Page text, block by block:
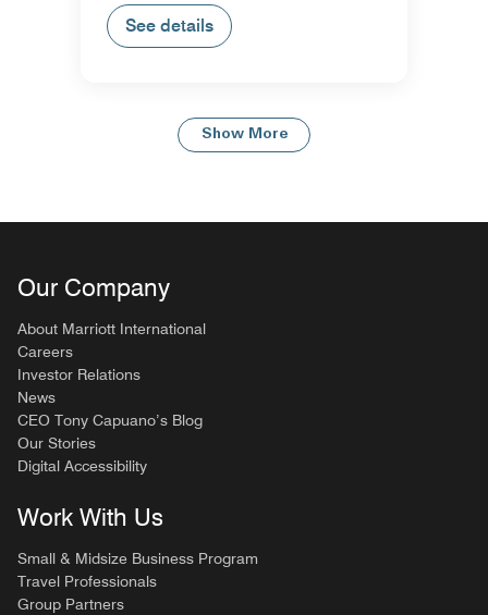
See details
Show More
Our Company
About Marriott International
Careers
Investor Relations
News
CEO Tony Capuano’s Blog
Our Stories
Digital Accessibility
Work With Us
Small & Midsize Business Program
Travel Professionals
Group Partners